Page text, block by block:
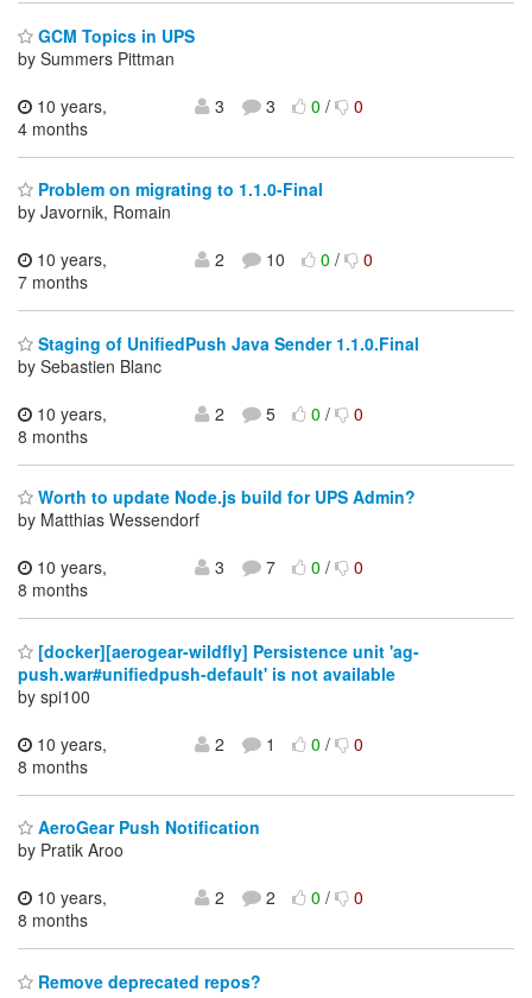
GCM Topics in UPS
by Summers Pittman
10 years,
4 months
3 3 0/ 0
Problem on migrating to 1.1.0-Final
by Javornik, Romain
10 years,
7 months
2 10 0/ 0
Staging of UnifiedPush Java Sender 1.1.0.Final
by Sebastien Blanc
10 years,
8 months
2 5 0/ 0
Worth to update Node.js build for UPS Admin?
by Matthias Wessendorf
10 years,
8 months
3 7 0/ 0
[docker][aerogear-wildfly] Persistence unit 'ag-
push.war#unifiedpush-default' is not available
by spi100
10 years,
8 months
2 1 0/ 0
AeroGear Push Notification
by Pratik Aroo
10 years,
8 months
2 2 0/ 0
Remove deprecated repos?